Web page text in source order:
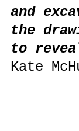
and
the
to
Kate